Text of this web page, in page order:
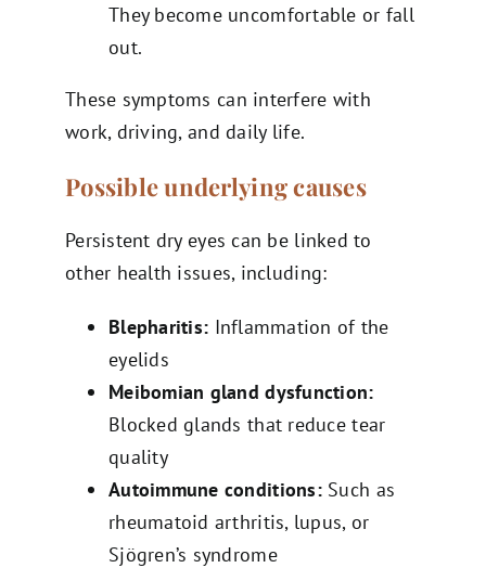
They become uncomfortable or fall
out.
These symptoms can interfere with
work, driving, and daily life.
Possible underlying causes
Persistent dry eyes can be linked to
other health issues, including:
Blepharitis: Inflammation of the
eyelids
Meibomian gland dysfunction:
Blocked glands that reduce tear
quality
Autoimmune conditions:Such as
rheumatoid arthritis, lupus, or
Sjögren’s syndrome